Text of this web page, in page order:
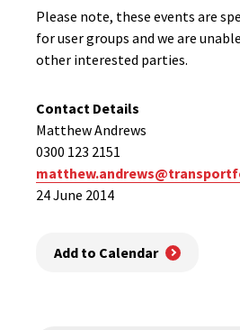
Please note, these events are
for user groups and we are
other interested parties.
Contact Details
Matthew Andrews
0300 123 2151
24 June 2014
Add to Calendar